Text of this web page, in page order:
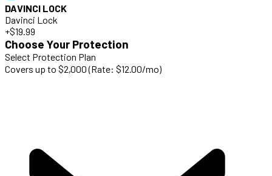
DAVINCI LOCK
Davinci Lock
+$19.99
Choose Your Protection
Select Protection Plan
Covers up to $2,000 (Rate: $12.00/mo)